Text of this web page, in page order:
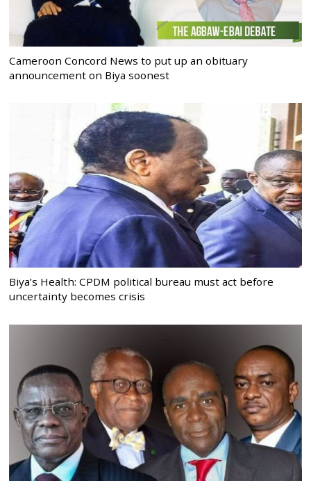
Cameroon Concord News to put up an obituary
announcement on Biya soonest
Biya’s Health: CPDM political bureau must act before
uncertainty becomes crisis